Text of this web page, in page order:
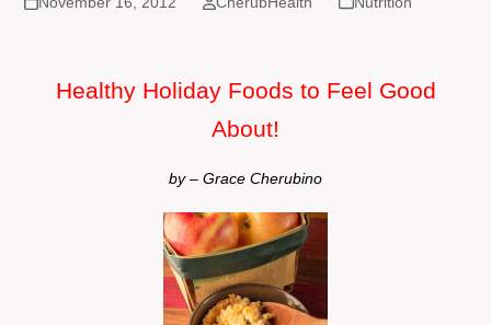
Healthy Holiday Foods to Feel Good
About!
by – Grace Cherubino